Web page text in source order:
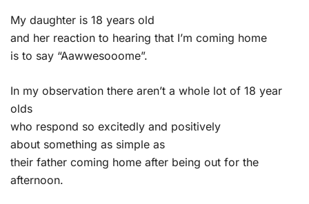
My daughter is 18 years old
and her reaction to hearing that I’m coming home
is to say “Aawwesooome”.
In my observation there aren’t a whole lot of 18 year
olds
who respond so excitedly and positively
about something as simple as
their father coming home after being out for the
afternoon.